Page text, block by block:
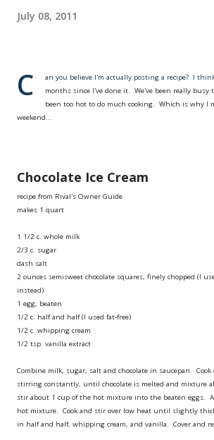
July 08, 2011
C
an you believe I'm actually posting a recipe? I
months since I've done it. We've been really
been too hot to do much cooking. Which is why I
weekend...
Chocolate Ice Cream
recipe from Rival's Owner Guide
makes 1 quart
1 1/2 c. whole milk
2/3 c. sugar
dash salt
2 ounces semisweet chocolate squares, finely chopped (I
instead)
1 egg, beaten
1/2 c. half and half (I used fat-free)
1/2 c. whipping cream
1/2 tsp. vanilla extract
Combine milk, sugar, salt and chocolate in saucepan. Cook
stirring constantly, until chocolate is melted and mixture
stir about 1 cup of the hot mixture into the beaten eggs.
hot mixture. Cook and stir over low heat until slightly
in half and half, whipping cream, and vanilla. Cover and